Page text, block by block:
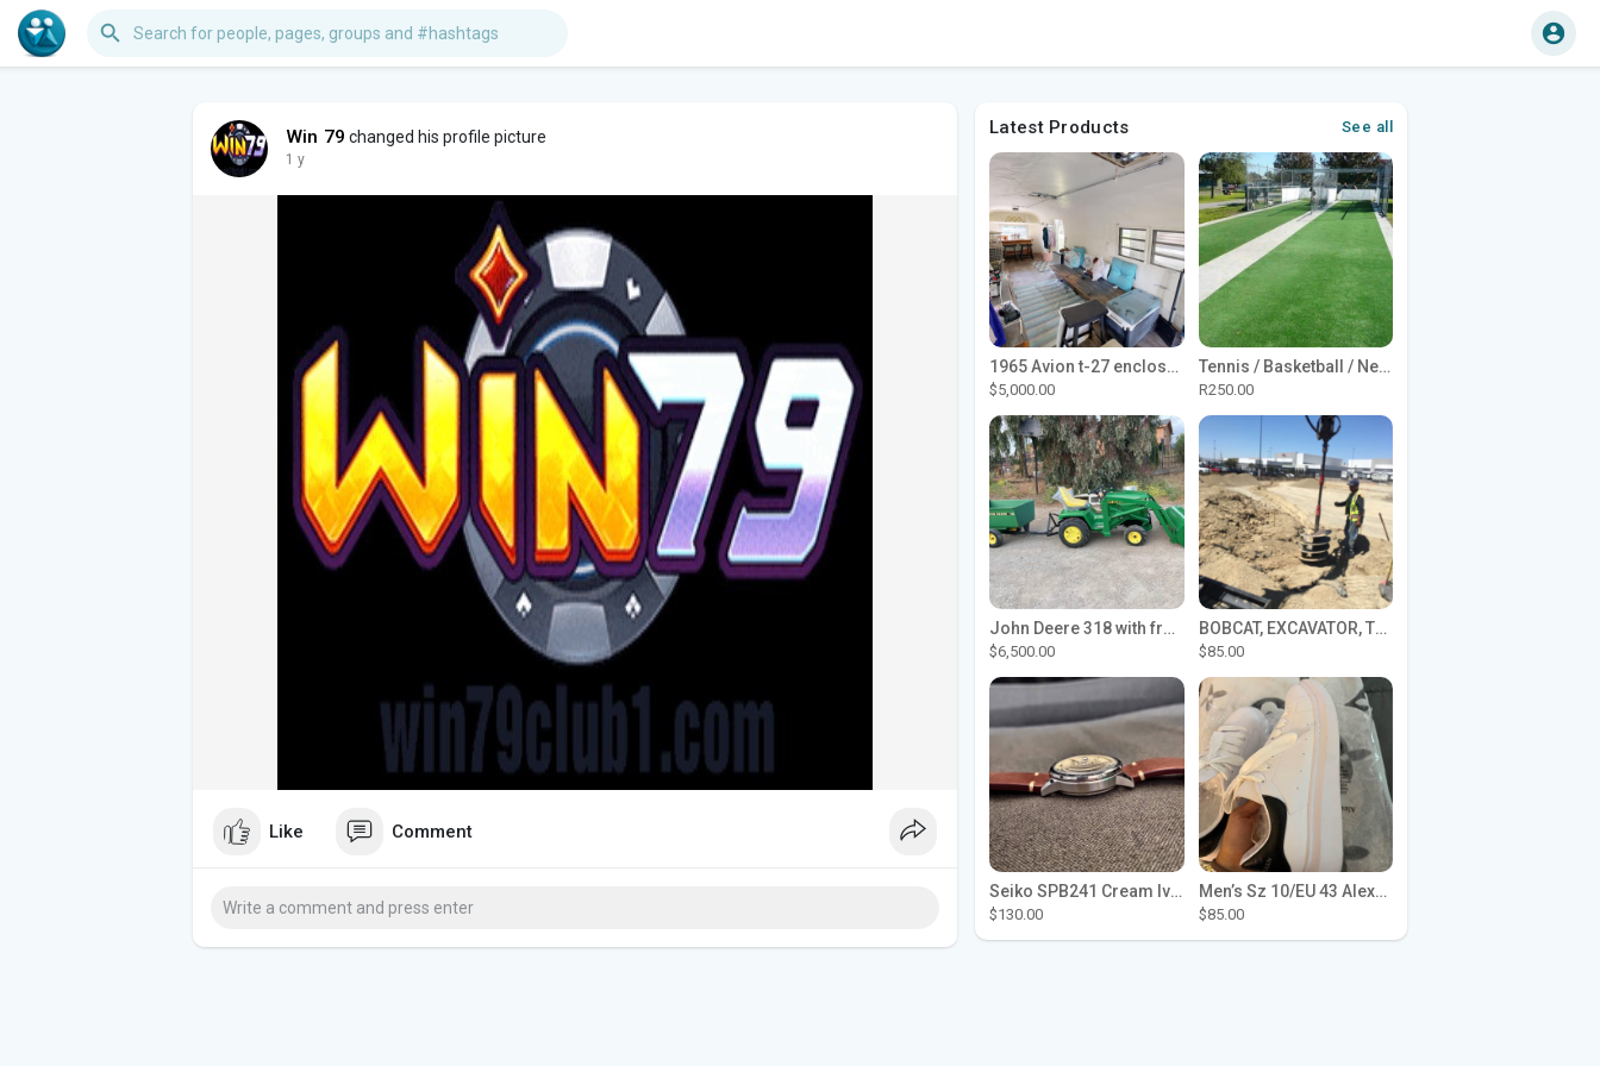
Win 79 changed his profile picture
1 y
Like Comment
Latest Products See all
1965 Avion t-27 enclosed utility cargo trailer
$5,000.00
Tennis / Basketball / Netball Court Project
R250.00
John Deere 318 with front loader
$6,500.00
BOBCAT, EXCAVATOR, TRACTOR WORK FOR HIRE
$85.00
Seiko SPB241 Cream Ivory Alpinist 1959 SBDC145 Laurel
$130.00
Men’s Sz 10/EU 43 Alexander McQueen Shoes (Reps)
$85.00